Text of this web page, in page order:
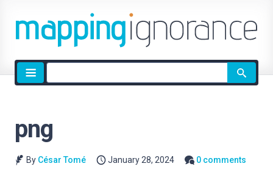
Site
search
png
By César Tomé January 28, 2024
0 comments